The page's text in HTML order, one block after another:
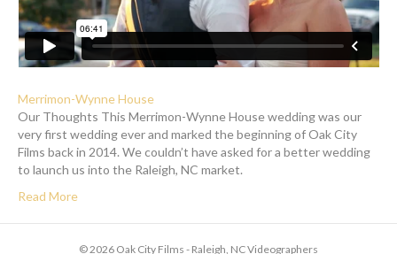
Merrimon-Wynne House
Our Thoughts This Merrimon-Wynne House wedding was our
very first wedding ever and marked the beginning of Oak City
Films back in 2014. We couldn’t have asked for a better wedding
to launch us into the Raleigh, NC market.
Read More
© 2026 Oak City Films - Raleigh, NC Videographers